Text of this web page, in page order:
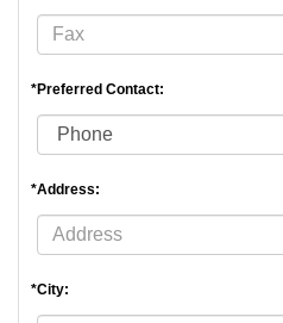
*Preferred Contact:
*Address:
*City: